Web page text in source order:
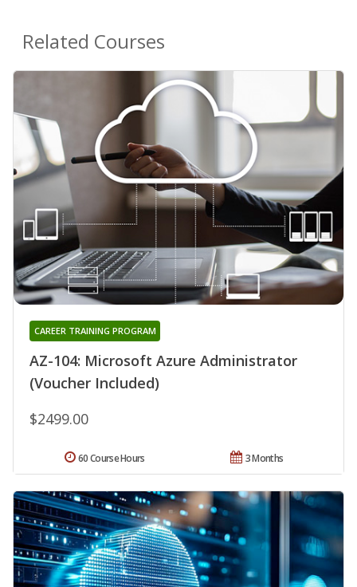
Related Courses
AZ-104: Microsoft Azure Administrator
(Voucher Included)
CAREER TRAINING PROGRAM
$2499.00
3 Months
60 Course Hours